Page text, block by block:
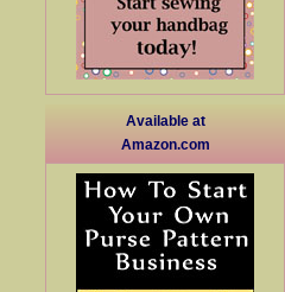
Available at
Amazon.com